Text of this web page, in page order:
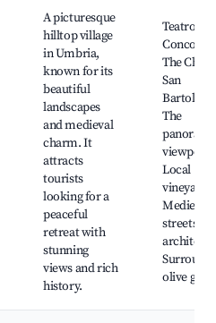
A picturesque
hilltop village
in Umbria,
known for its
beautiful
landscapes
and medieval
charm. It
attracts
tourists
looking for a
peaceful
retreat with
stunning
views and rich
history.
Teatro
The
San
The
Local
vineyards,
Medieval
streets
olive